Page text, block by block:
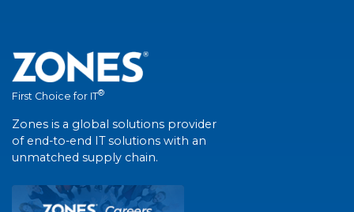
First Choice for IT®
Zones is a global solutions provider
of end-to-end IT solutions with an
unmatched supply chain.